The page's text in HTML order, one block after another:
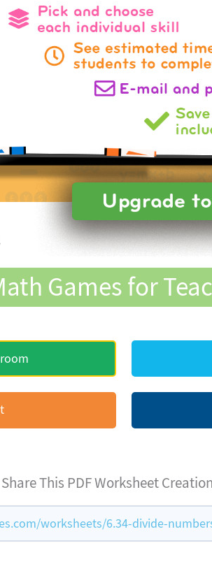
Games for
Share This PDF Worksheet
worksheets/6.34-divide-